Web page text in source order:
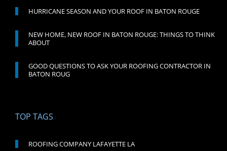
HURRICANE SEASON AND YOUR ROOF IN BATON ROUGE
NEW HOME, NEW ROOF IN BATON ROUGE: THINGS TO THINK
ABOUT
GOOD QUESTIONS TO ASK YOUR ROOFING CONTRACTOR IN
BATON ROUG
TOP TAGS
ROOFING COMPANY LAFAYETTE LA